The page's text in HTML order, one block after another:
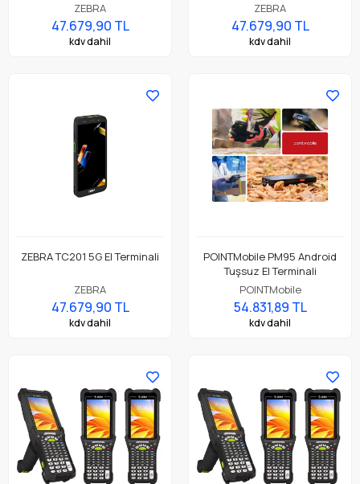
ZEBRA
47.679,90 TL
kdv dahil
ZEBRA
47.679,90 TL
kdv dahil
ZEBRA TC201 5G El Terminali
ZEBRA
47.679,90 TL
kdv dahil
POINTMobile PM95 Android
Tuşsuz El Terminali
POINTMobile
54.831,89 TL
kdv dahil